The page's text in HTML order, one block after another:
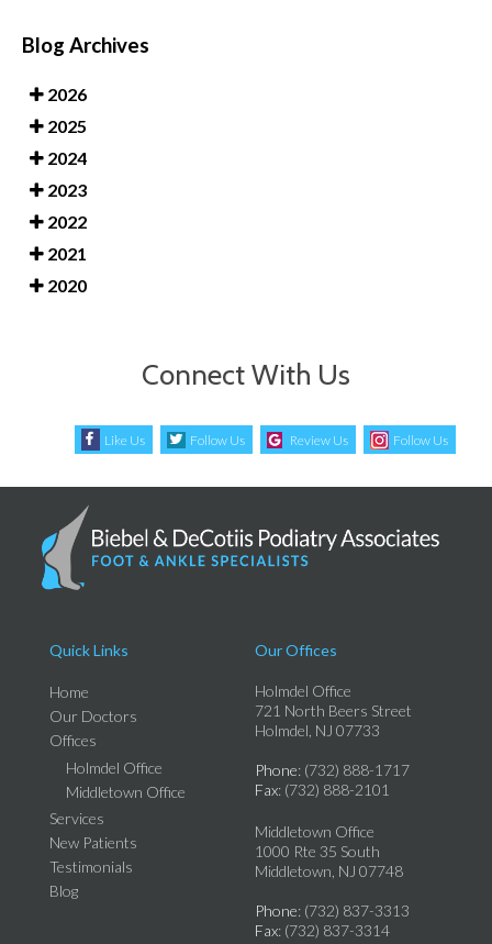
Blog Archives
2026
2025
2024
2023
2022
2021
2020
Connect With Us
Like Us Follow Us Review Us Follow Us
Quick Links
Home
Our Doctors
Offices
Holmdel Office
Middletown Office
Services
New Patients
Testimonials
Blog
Our Offices
Holmdel Office
721 North Beers Street
Holmdel, NJ 07733
Phone: (732) 888-1717
Fax: (732) 888-2101
Middletown Office
1000 Rte 35 South
Middletown, NJ 07748
Phone: (732) 837-3313
Fax: (732) 837-3314